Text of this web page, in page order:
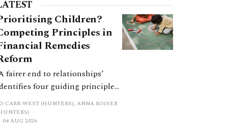
Children?
Principles in
Remedies
fairer end to relationships’
four guiding principles,
these can pull in different
Whilst the
CARR-WEST (HUNTERS), ANNA ROISER
04 AUG 2026